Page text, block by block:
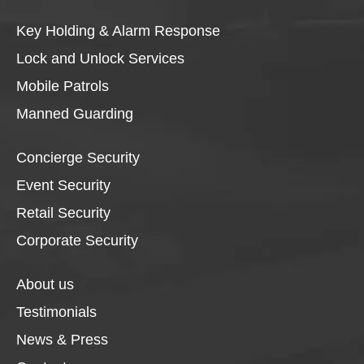
Key Holding & Alarm Response
Lock and Unlock Services
Mobile Patrols
Manned Guarding
Concierge Security
Event Security
Retail Security
Corporate Security
About us
Testimonials
News & Press